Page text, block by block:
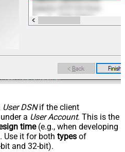
User DSNif the client
a User Account. This is the
time(e.g., when developing
Use it for both types of
and 32-bit).